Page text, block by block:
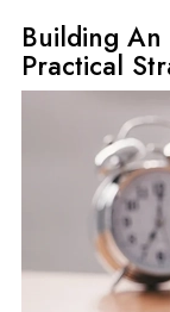
Building
Practical